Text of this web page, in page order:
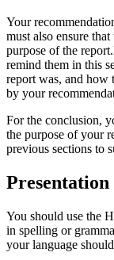
Your
must also ensure
purpose of the
remind them in this
report was, and how
by your
For the conclusion,
the purpose of your
previous sections to
Presentation
You should use the
in spelling or
your language